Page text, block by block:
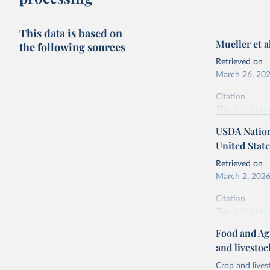
This data is based on
the following sources
Mueller et
Retrieved on
March 26,
Citation
citation given
Mueller,
USDA
United
Retrieved on
March 2, 2026
Citation
citation given
National
Food and
and
Crop and